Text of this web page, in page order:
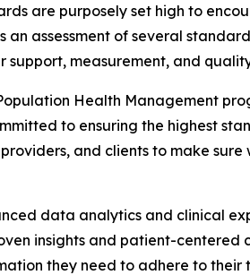
are purposely set high to
assessment of several
measurement, and
Health Management
to ensuring the highest
and clients to make
data analytics and clinical
insights and patient-centered
they need to adhere to their